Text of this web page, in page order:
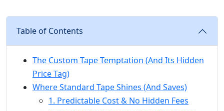
Table of Contents
The Custom Tape Temptation (And Its Hidden
Price Tag)
Where Standard Tape Shines (And Saves)
1. Predictable Cost & No Hidden Fees